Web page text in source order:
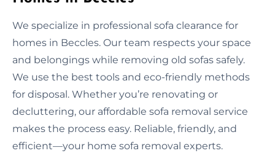
We specialize in professional sofa clearance for
homes in Beccles. Our team respects your space
and belongings while removing old sofas safely.
We use the best tools and eco-friendly methods
for disposal. Whether you’re renovating or
decluttering, our affordable sofa removal service
makes the process easy. Reliable, friendly, and
efficient—your home sofa removal experts.